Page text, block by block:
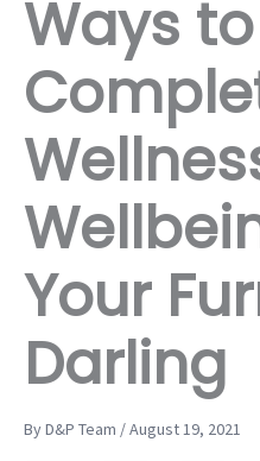
Ways to
Your
Darling
By D&P Team / August 19, 2021